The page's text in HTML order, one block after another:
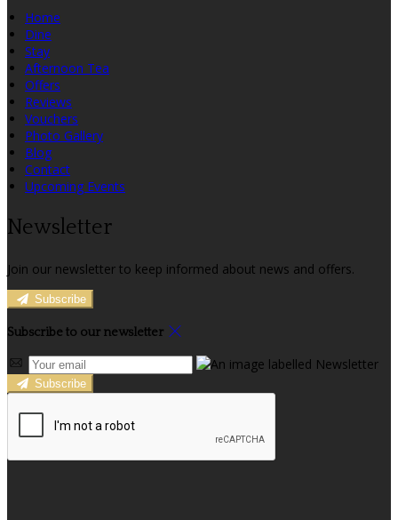
Home
Dine
Stay
Afternoon Tea
Offers
Reviews
Vouchers
Photo Gallery
Blog
Contact
Upcoming Events
Newsletter
Join our newsletter to keep informed about news and offers.
Subscribe
Subscribe to our newsletter
Subscribe